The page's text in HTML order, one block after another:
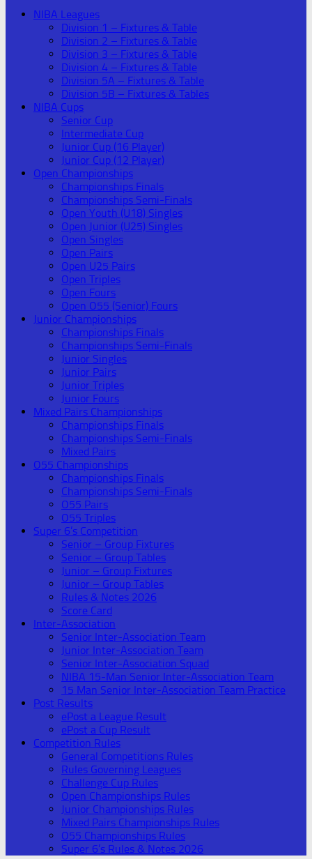
NIBA Leagues
Division 1 – Fixtures & Table
Division 2 – Fixtures & Table
Division 3 – Fixtures & Table
Division 4 – Fixtures & Table
Division 5A – Fixtures & Table
Division 5B – Fixtures & Tables
NIBA Cups
Senior Cup
Intermediate Cup
Junior Cup (16 Player)
Junior Cup (12 Player)
Open Championships
Championships Finals
Championships Semi-Finals
Open Youth (U18) Singles
Open Junior (U25) Singles
Open Singles
Open Pairs
Open U25 Pairs
Open Triples
Open Fours
Open O55 (Senior) Fours
Junior Championships
Championships Finals
Championships Semi-Finals
Junior Singles
Junior Pairs
Junior Triples
Junior Fours
Mixed Pairs Championships
Championships Finals
Championships Semi-Finals
Mixed Pairs
O55 Championships
Championships Finals
Championships Semi-Finals
O55 Pairs
O55 Triples
Super 6’s Competition
Senior – Group Fixtures
Senior – Group Tables
Junior – Group Fixtures
Junior – Group Tables
Rules & Notes 2026
Score Card
Inter-Association
Senior Inter-Association Team
Junior Inter-Association Team
Senior Inter-Association Squad
NIBA 15-Man Senior Inter-Association Team
15 Man Senior Inter-Association Team Practice
Post Results
ePost a League Result
ePost a Cup Result
Competition Rules
General Competitions Rules
Rules Governing Leagues
Challenge Cup Rules
Open Championships Rules
Junior Championships Rules
Mixed Pairs Championships Rules
O55 Championships Rules
Super 6’s Rules & Notes 2026